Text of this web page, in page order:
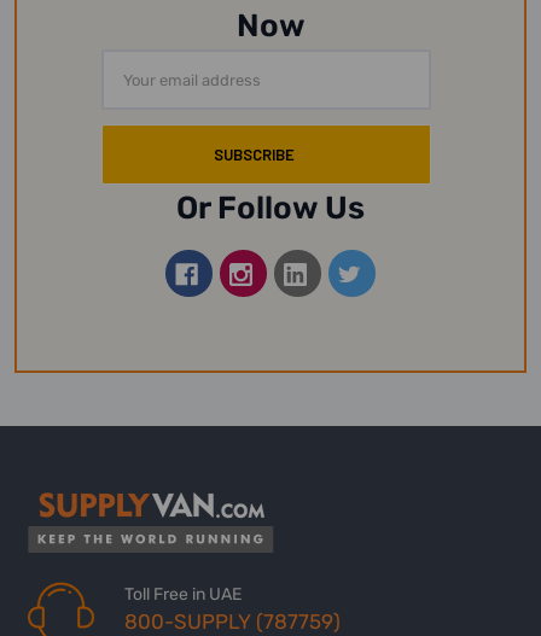
Now
Address
Or Follow Us
Toll Free in UAE
800-SUPPLY (787759)